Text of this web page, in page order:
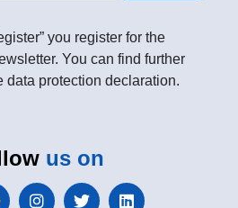
you register for the
You can find further
data protection declaration.
us on